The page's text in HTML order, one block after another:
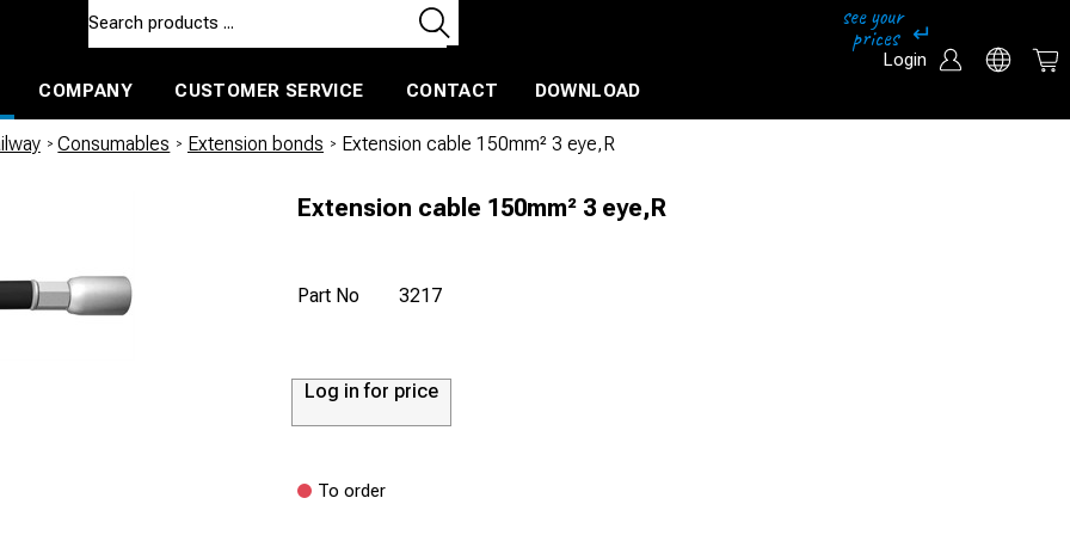
Login
COMPANY CUSTOMER SERVICE CONTACT DOWNLOAD
/ Consumables / Extension bonds / Extension cable 150mm² 3 eye,R
Extension cable 150mm² 3 eye,R
Part No 3217
Log in for price
To order